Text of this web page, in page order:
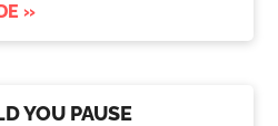
»
YOU PAUSE